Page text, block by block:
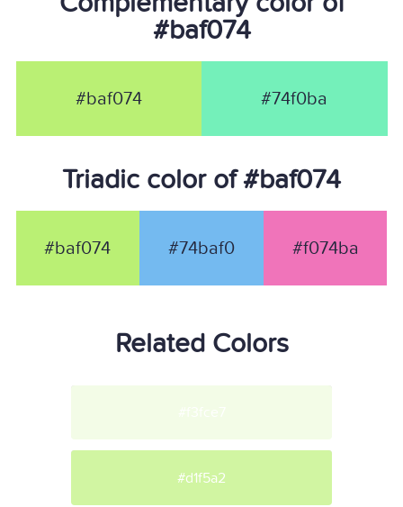
#baf074
#baf074 #74f0ba
Triadic color of #baf074
#baf074 #74baf0 #f074ba
Related Colors
#f3fce7
#d1f5a2